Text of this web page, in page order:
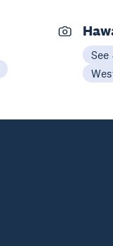
See